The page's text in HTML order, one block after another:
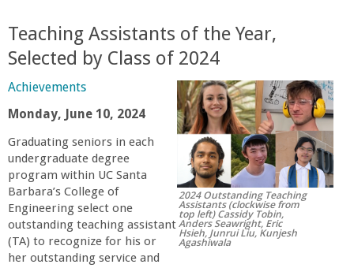
e
R
o
b
e
r
t
Teaching Assistants of the Year,
Selected by Class of 2024
Achievements
Monday, June 10, 2024
Graduating seniors in each
undergraduate degree
program within UC Santa
Barbara’s College of
Engineering select one
outstanding teaching assistant
(TA) to recognize for his or
her outstanding service and
2024 Outstanding Teaching
Assistants (clockwise from
top left) Cassidy Tobin,
Anders Seawright, Eric
Hsieh, Junrui Liu, Kunjesh
Agashiwala